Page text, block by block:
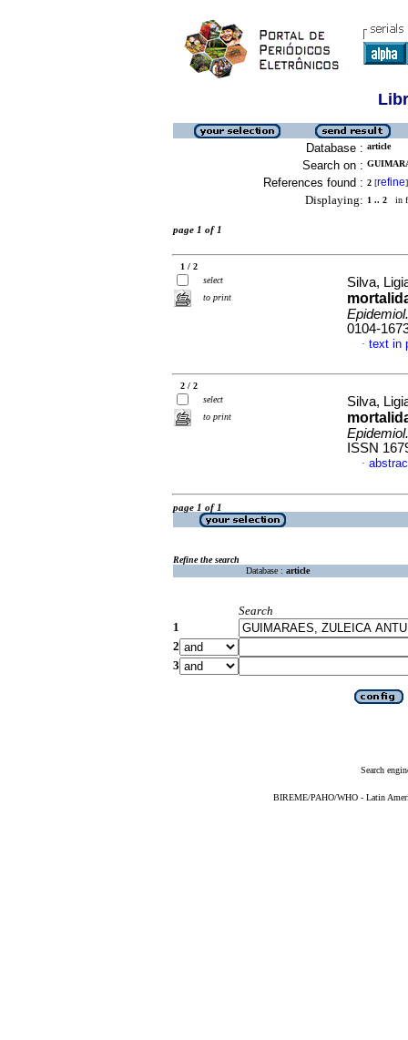
Database : article
Search on :
References found : 2 [refine]
Displaying: 1 .. 2 in
page 1 of 1
1 / 2
select
to print
Silva,
0104-
· text in
2 / 2
select
to print
Silva,
ISSN
·
page 1 of 1
Refine the search
Database : article
Search
1
2
3
Search
BIREME/PAHO/WHO - Latin